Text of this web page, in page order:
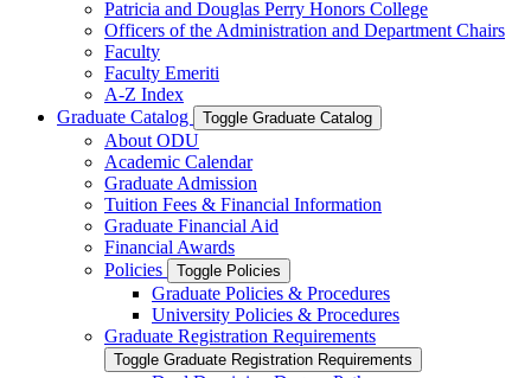
Patricia and Douglas Perry Honors College
Officers of the Administration and Department Chairs
Faculty
Faculty Emeriti
A-​Z Index
Graduate Catalog
Toggle Graduate Catalog
About ODU
Academic Calendar
Graduate Admission
Tuition Fees &​ Financial Information
Graduate Financial Aid
Financial Awards
Policies
Toggle Policies
Graduate Policies &​ Procedures
University Policies &​ Procedures
Graduate Registration Requirements
Toggle Graduate Registration Requirements